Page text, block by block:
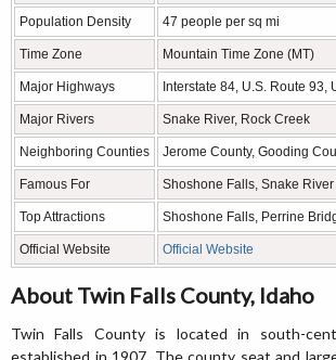
Population Density 47 people per sq mi
Time Zone Mountain Time Zone (MT)
Major Highways Interstate 84, U.S. Route
Major Rivers Snake River, Rock Creek
Neighboring Counties Jerome County, Gooding
Famous For Shoshone Falls, Snake
Top Attractions Shoshone Falls, Perrine
Official Website Official Website
About Twin Falls County, Idaho
Twin Falls County is located in south-
established in 1907. The county seat and